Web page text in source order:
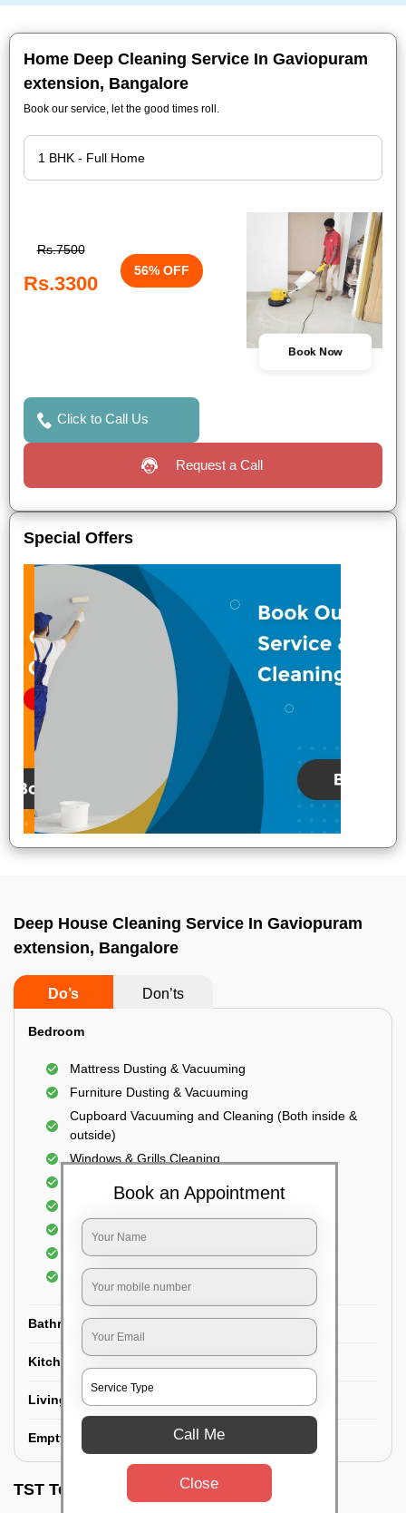
Home Deep Cleaning Service In Gaviopuram
extension, Bangalore
Book our service, let the good times roll.
Rs.7500
Rs.3300
56% OFF
Book Now
Click to Call Us
Request a Call
Special Offers
Deep House Cleaning Service In Gaviopuram
extension, Bangalore
Do’s Don’ts
Bedroom
Mattress Dusting & Vacuuming
Furniture Dusting & Vacuuming
Cupboard Vacuuming and Cleaning (Both inside &
outside)
Windows & Grills Cleaning
Dry dusting of Walls and ceiling
Cleaning of Electrical fixtures
Cobwebs Removal
Bathroom
Kitchen
Living room
Empty House/New House
TST Testimonials
Book an Appointment
Call Me
Close